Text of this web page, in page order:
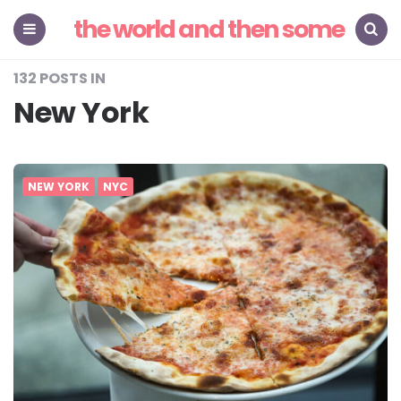
the world and then some
132 POSTS IN
New York
NEW YORK NYC